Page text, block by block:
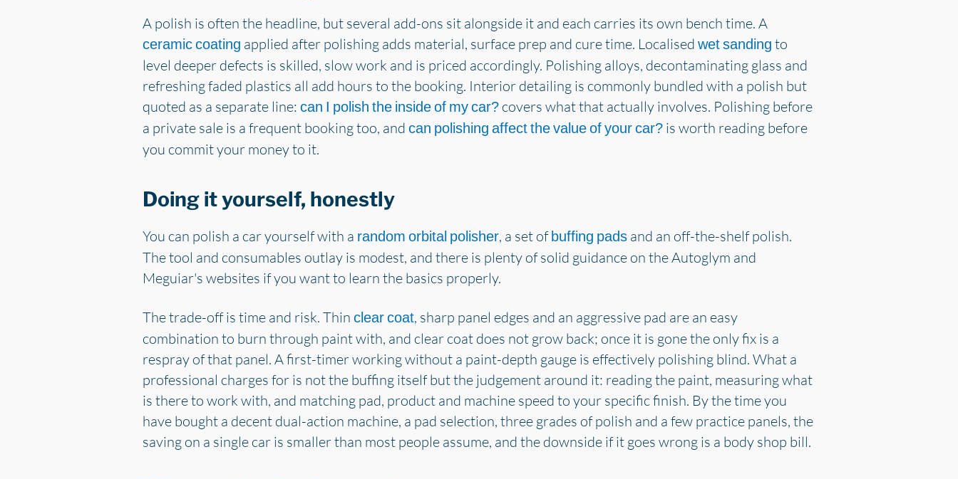
A polish is often the headline, but several add-ons sit alongside it and each carries its own bench time. A
ceramic coating applied after polishing adds material, surface prep and cure time. Localised wet sanding to
level deeper defects is skilled, slow work and is priced accordingly. Polishing alloys, decontaminating glass and
refreshing faded plastics all add hours to the booking. Interior detailing is commonly bundled with a polish but
quoted as a separate line: can I polish the inside of my car?covers what that actually involves. Polishing before
a private sale is a frequent booking too, and can polishing affect the value of your car?is worth reading before
you commit your money to it.
Doing it yourself, honestly
You can polish a car yourself with a random orbital polisher, a set ofbuffing padsand an off-the-shelf polish.
The tool and consumables outlay is modest, and there is plenty of solid guidance on the Autoglym and
Meguiar's websites if you want to learn the basics properly.
The trade-off is time and risk. Thin clear coat, sharp panel edges and an aggressive pad are an easy
combination to burn through paint with, and clear coat does not grow back; once it is gone the only fix is a
respray of that panel. A first-timer working without a paint-depth gauge is effectively polishing blind. What a
professional charges for is not the buffing itself but the judgement around it: reading the paint, measuring what
is there to work with, and matching pad, product and machine speed to your specific finish. By the time you
have bought a decent dual-action machine, a pad selection, three grades of polish and a few practice panels, the
saving on a single car is smaller than most people assume, and the downside if it goes wrong is a body shop bill.